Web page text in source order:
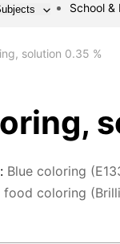
School &
solution 0.35 %
Blue coloring
food coloring